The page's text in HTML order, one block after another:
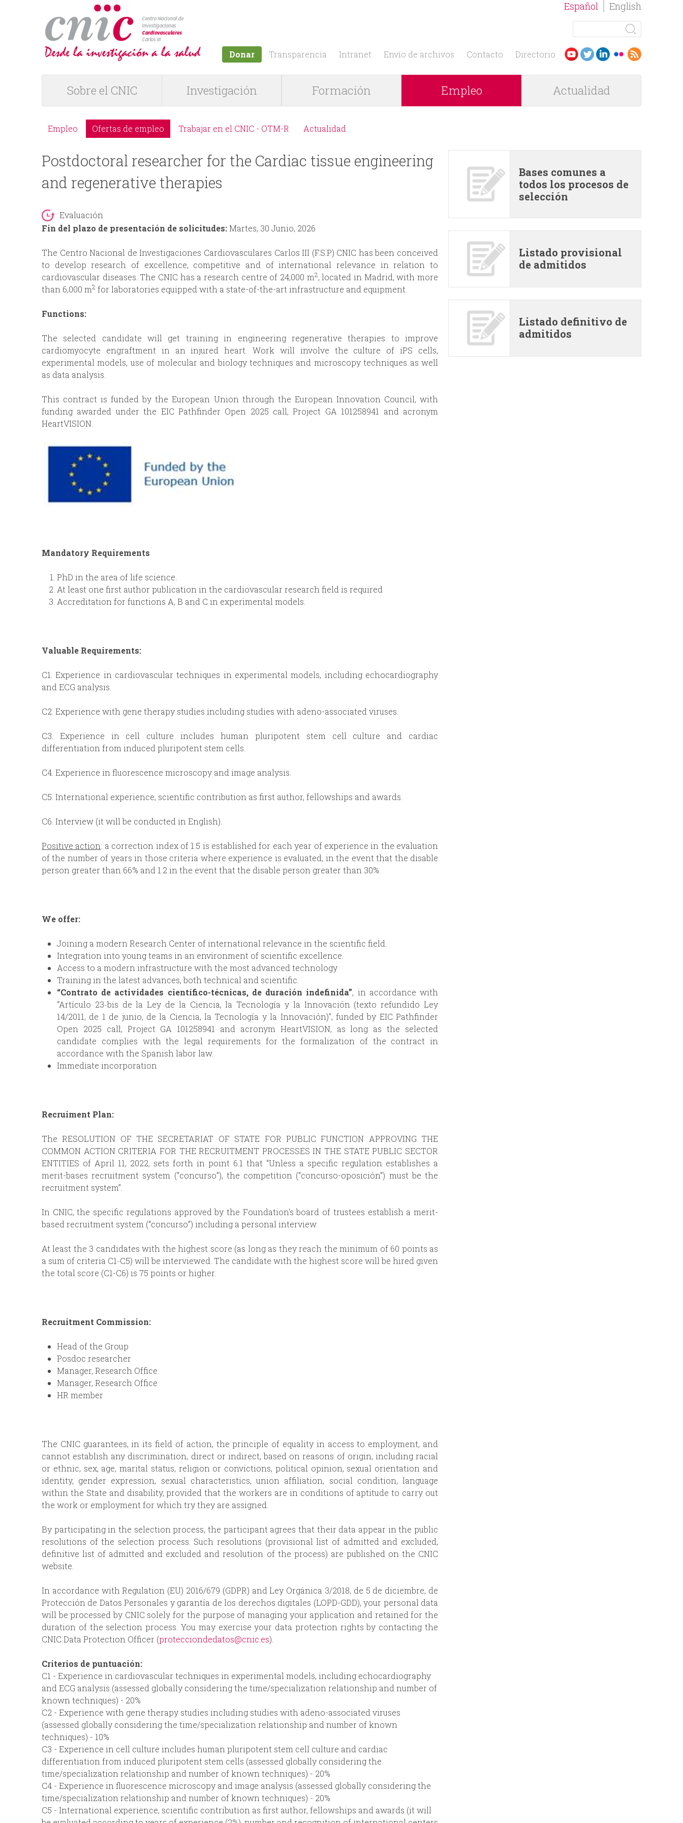
English
Español
F
r
l
a
r
o
d
e
u
s
c
a
r
Donar Transparencia Intranet Envío de archivos Contacto Directorio
e
R
I
N
C
I
P
A
L
Sobre el CNIC Investigación Formación Empleo Actualidad
e
n
ú
r
i
n
c
i
a
Empleo Ofertas de empleo Trabajar en el CNIC - OTM-R Actualidad
Postdoctoral researcher for the Cardiac tissue engineering
and regenerative therapies
Evaluación
Fin del plazo de presentación de solicitudes:Martes, 30 Junio, 2026
The Centro Nacional de Investigaciones Cardiovasculares Carlos III (F.S.P.) CNIC has been conceived
to develop research of excellence, competitive and of international relevance in relation to
cardiovascular diseases. The CNIC has a research centre of 24,000 m2, located in Madrid, with more
than 6,000 m2 for laboratories equipped with a state-of-the-art infrastructure and equipment.
Functions:
The selected candidate will get training in engineering regenerative therapies to improve
cardiomyocyte engraftment in an injured heart. Work will involve the culture of iPS cells,
experimental models, use of molecular and biology techniques and microscopy techniques as well
as data analysis.
This contract is funded by the European Union through the European Innovation Council, with
funding awarded under the EIC Pathfinder Open 2025 call, Project GA 101258941 and acronym
HeartVISION.
Mandatory Requirements
PhD in the area of life science.
At least one first author publication in the cardiovascular research field is required
Accreditation for functions A, B and C in experimental models.
Valuable Requirements:
C1. Experience in cardiovascular techniques in experimental models, including echocardiography
and ECG analysis.
C2. Experience with gene therapy studies including studies with adeno-associated viruses.
C3. Experience in cell culture includes human pluripotent stem cell culture and cardiac
differentiation from induced pluripotent stem cells.
C4. Experience in fluorescence microscopy and image analysis.
C5. International experience, scientific contribution as first author, fellowships and awards.
C6. Interview (it will be conducted in English).
Positive action: a correction index of 1.5 is established for each year of experience in the evaluation
of the number of years in those criteria where experience is evaluated, in the event that the disable
person greater than 66% and 1.2 in the event that the disable person greater than 30%.
We offer:
Joining a modern Research Center of international relevance in the scientific field.
Integration into young teams in an environment of scientific excellence.
Access to a modern infrastructure with the most advanced technology
Training in the latest advances, both technical and scientific.
“Contrato de actividades científico-técnicas, de duración indefinida”, in accordance with
“Artículo 23‐bis de la Ley de la Ciencia, la Tecnología y la Innovación (texto refundido Ley
14/2011, de 1 de junio, de la Ciencia, la Tecnología y la Innovación)", funded by EIC Pathfinder
Open 2025 call, Project GA 101258941 and acronym HeartVISION, as long as the selected
candidate complies with the legal requirements for the formalization of the contract in
accordance with the Spanish labor law.
Immediate incorporation
Recruiment Plan:
The RESOLUTION OF THE SECRETARIAT OF STATE FOR PUBLIC FUNCTION APPROVING THE
COMMON ACTION CRITERIA FOR THE RECRUITMENT PROCESSES IN THE STATE PUBLIC SECTOR
ENTITIES of April 11, 2022, sets forth in point 6.1 that “Unless a specific regulation establishes a
merit-bases recruitment system (“concurso”), the competition (“concurso-oposición”) must be the
recruitment system”.
In CNIC, the specific regulations approved by the Foundation's board of trustees establish a merit-
based recruitment system (“concurso”) including a personal interview.
At least the 3 candidates with the highest score (as long as they reach the minimum of 60 points as
a sum of criteria C1‐C5) will be interviewed. The candidate with the highest score will be hired given
the total score (C1-C6) is 75 points or higher.
Recruitment Commission:
Head of the Group
Posdoc researcher
Manager, Research Office
Manager, Research Office
HR member
The CNIC guarantees, in its field of action, the principle of equality in access to employment, and
cannot establish any discrimination, direct or indirect, based on reasons of origin, including racial
or ethnic, sex, age, marital status, religion or convictions, political opinion, sexual orientation and
identity, gender expression, sexual characteristics, union affiliation, social condition, language
within the State and disability, provided that the workers are in conditions of aptitude to carry out
the work or employment for which try they are assigned.
By participating in the selection process, the participant agrees that their data appear in the public
resolutions of the selection process. Such resolutions (provisional list of admitted and excluded,
definitive list of admitted and excluded and resolution of the process) are published on the CNIC
website.
In accordance with Regulation (EU) 2016/679 (GDPR) and Ley Orgánica 3/2018, de 5 de diciembre, de
Protección de Datos Personales y garantía de los derechos digitales (LOPD-GDD), your personal data
will be processed by CNIC solely for the purpose of managing your application and retained for the
duration of the selection process. You may exercise your data protection rights by contacting the
CNIC Data Protection Officer (protecciondedatos@cnic.es).
Criterios de puntuación:
C1 - Experience in cardiovascular techniques in experimental models, including echocardiography
and ECG analysis (assessed globally considering the time/specialization relationship and number of
known techniques) - 20%
C2 - Experience with gene therapy studies including studies with adeno-associated viruses
(assessed globally considering the time/specialization relationship and number of known
techniques) - 10%
C3 - Experience in cell culture includes human pluripotent stem cell culture and cardiac
differentiation from induced pluripotent stem cells (assessed globally considering the
time/specialization relationship and number of known techniques) - 20%
C4 - Experience in fluorescence microscopy and image analysis (assessed globally considering the
time/specialization relationship and number of known techniques) - 20%
C5 - International experience, scientific contribution as first author, fellowships and awards (it will
Bases comunes a
todos los procesos de
selección
Listado provisional
de admitidos
Listado definitivo de
admitidos